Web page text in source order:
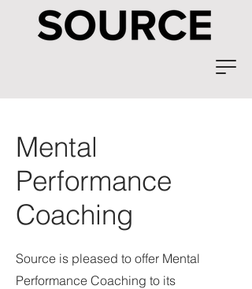
Mental
Performance
Coaching
Source is pleased to offer Mental
Performance Coaching to its